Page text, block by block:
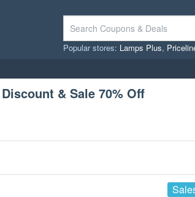
Popular stores: Lamps Plus,
& Sale 70% Off